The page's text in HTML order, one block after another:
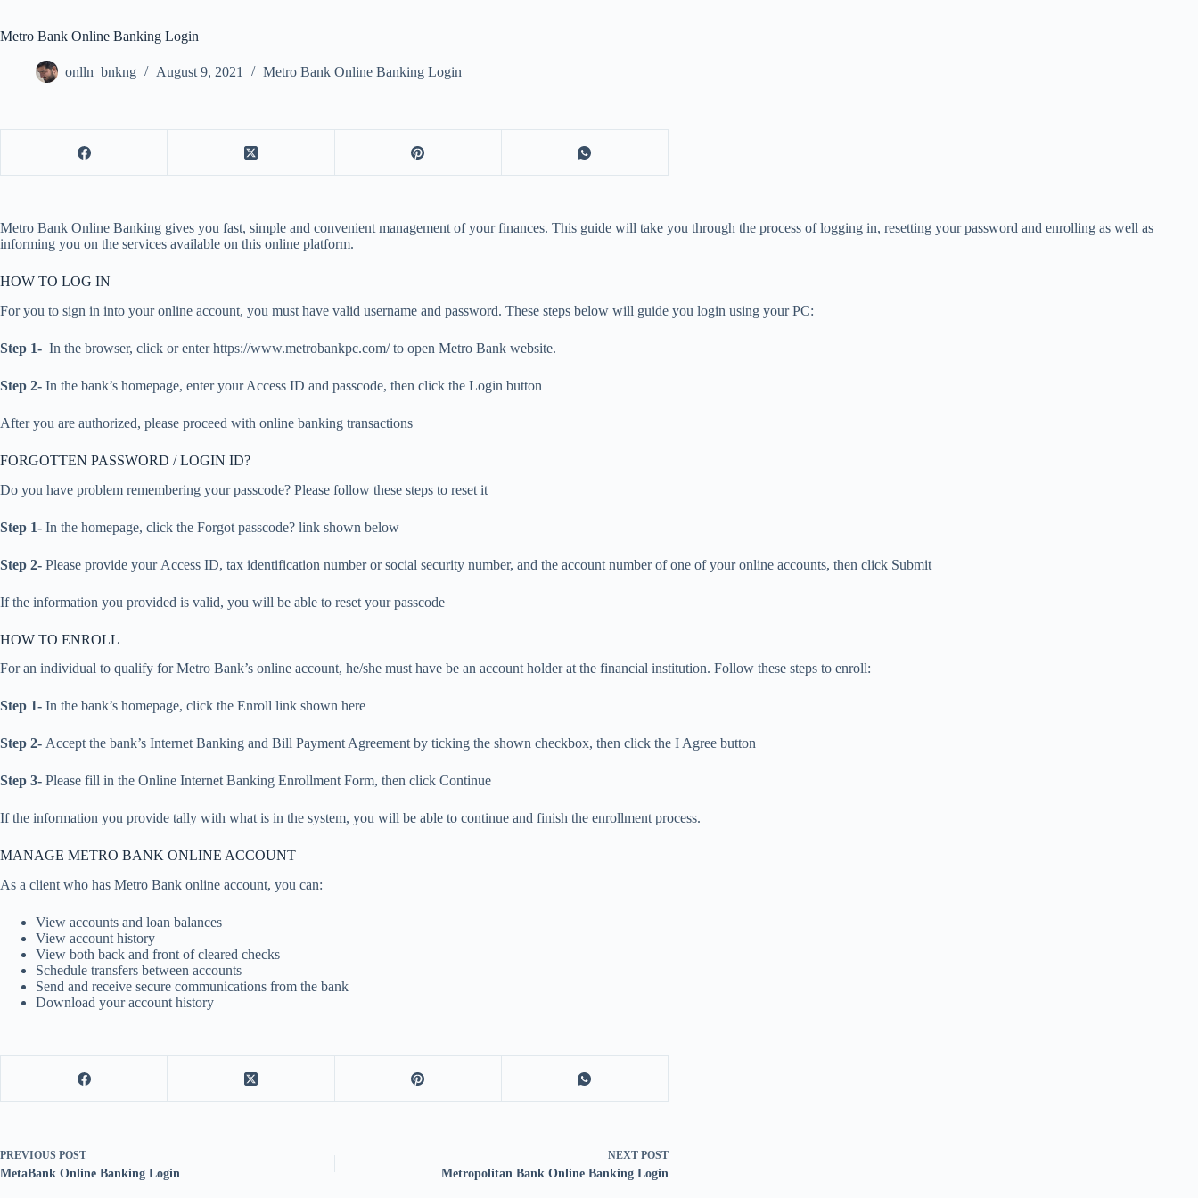
Metro Bank Online Banking Login
onlln_bnkng August 9, 2021 Metro Bank Online Banking Login
Metro Bank Online Banking gives you fast, simple and convenient management of your finances. This guide will take you through the process of logging in, resetting your password and enrolling as well as
informing you on the services available on this online platform.
HOW TO LOG IN
For you to sign in into your online account, you must have valid username and password. These steps below will guide you login using your PC:
Step 1- In the browser, click or enter https://www.metrobankpc.com/ to open Metro Bank website.
Step 2- In the bank’s homepage, enter your Access ID and passcode, then click the Login button
After you are authorized, please proceed with online banking transactions
FORGOTTEN PASSWORD / LOGIN ID?
Do you have problem remembering your passcode? Please follow these steps to reset it
Step 1- In the homepage, click the Forgot passcode? link shown below
Step 2- Please provide your Access ID, tax identification number or social security number, and the account number of one of your online accounts, then click Submit
If the information you provided is valid, you will be able to reset your passcode
HOW TO ENROLL
For an individual to qualify for Metro Bank’s online account, he/she must have be an account holder at the financial institution. Follow these steps to enroll:
Step 1- In the bank’s homepage, click the Enroll link shown here
Step 2- Accept the bank’s Internet Banking and Bill Payment Agreement by ticking the shown checkbox, then click the I Agree button
Step 3- Please fill in the Online Internet Banking Enrollment Form, then click Continue
If the information you provide tally with what is in the system, you will be able to continue and finish the enrollment process.
MANAGE METRO BANK ONLINE ACCOUNT
As a client who has Metro Bank online account, you can:
View accounts and loan balances
View account history
View both back and front of cleared checks
Schedule transfers between accounts
Send and receive secure communications from the bank
Download your account history
PREVIOUS POST
MetaBank Online Banking Login
NEXT POST
Metropolitan Bank Online Banking Login